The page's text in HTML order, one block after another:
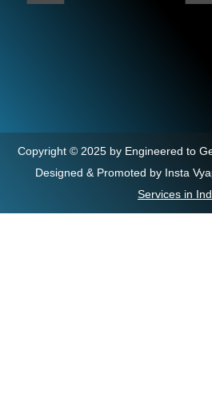
Copyright © 2025 by Engineered to
Designed & Promoted by Insta
Services in